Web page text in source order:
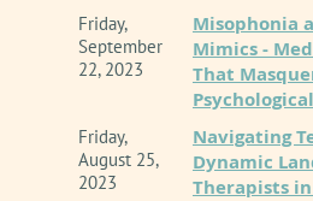
Event Policy Information
Friday,
September
22, 2023
Misophonia
Mimics -
That
Friday,
August 25,
2023
Navigating
Dynamic
Therapists